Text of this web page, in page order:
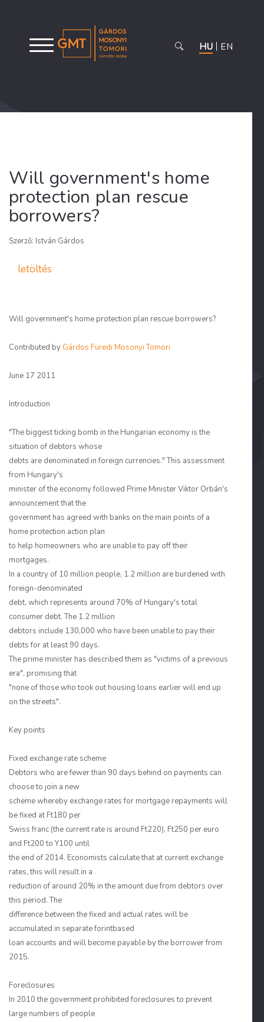
HU EN
Will government's home
protection plan rescue
borrowers?
Szerző: István Gárdos
letöltés
Will government's home protection plan rescue borrowers?
Contributed by Gárdos Füredi Mosonyi Tomori
June 17 2011
Introduction
"The biggest ticking bomb in the Hungarian economy is the
situation of debtors whose
debts are denominated in foreign currencies." This assessment
from Hungary's
minister of the economy followed Prime Minister Viktor Orbán's
announcement that the
government has agreed with banks on the main points of a
home protection action plan
to help homeowners who are unable to pay off their
mortgages.
In a country of 10 million people, 1.2 million are burdened with
foreign-denominated
debt, which represents around 70% of Hungary's total
consumer debt. The 1.2 million
debtors include 130,000 who have been unable to pay their
debts for at least 90 days.
The prime minister has described them as "victims of a previous
era", promising that
"none of those who took out housing loans earlier will end up
on the streets".
Key points
Fixed exchange rate scheme
Debtors who are fewer than 90 days behind on payments can
choose to join a new
scheme whereby exchange rates for mortgage repayments will
be fixed at Ft180 per
Swiss franc (the current rate is around Ft220), Ft250 per euro
and Ft200 to Y100 until
the end of 2014. Economists calculate that at current exchange
rates, this will result in a
reduction of around 20% in the amount due from debtors over
this period. The
difference between the fixed and actual rates will be
accumulated in separate forintbased
loan accounts and will become payable by the borrower from
2015.
Foreclosures
In 2010 the government prohibited foreclosures to prevent
large numbers of people